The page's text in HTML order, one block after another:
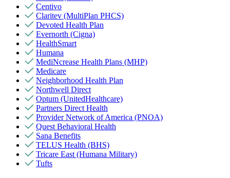
Centivo
Claritev (MultiPlan PHCS)
Devoted Health Plan
Evernorth (Cigna)
HealthSmart
Humana
MediNcrease Health Plans (MHP)
Medicare
Neighborhood Health Plan
Northwell Direct
Optum (UnitedHealthcare)
Partners Direct Health
Provider Network of America (PNOA)
Quest Behavioral Health
Sana Benefits
TELUS Health (BHS)
Tricare East (Humana Military)
Tufts